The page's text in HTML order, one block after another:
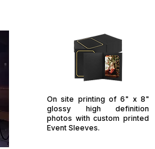
On site printing of 6" x 8"
glossy high definition
photos with custom printed
Event Sleeves.